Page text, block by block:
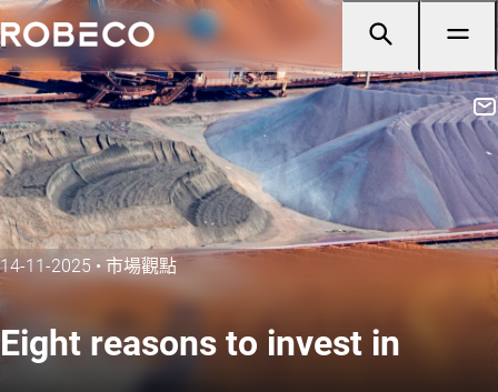
14-11-2025 •市場觀點
Eight reasons to invest in